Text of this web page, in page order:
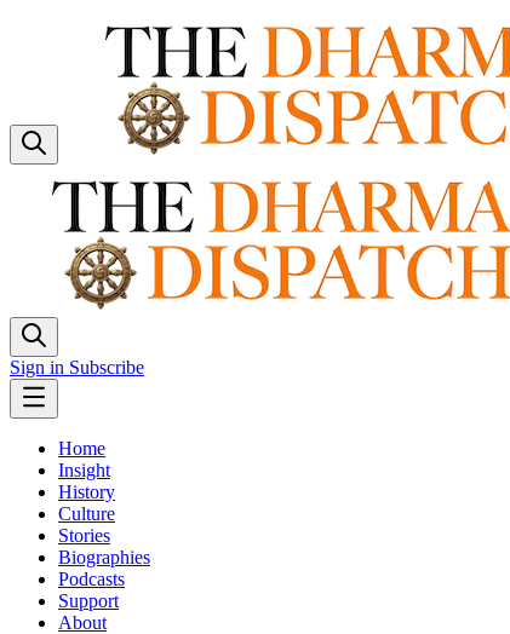
Sign in Subscribe
Home
Insight
History
Culture
Stories
Biographies
Podcasts
Support
About